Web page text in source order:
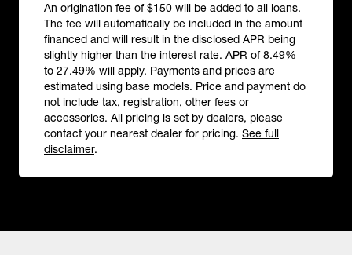
An origination fee of $150 will be added to all loans.
The fee will automatically be included in the amount
financed and will result in the disclosed APR being
slightly higher than the interest rate. APR of 8.49%
to 27.49% will apply. Payments and prices are
estimated using base models. Price and payment do
not include tax, registration, other fees or
accessories. All pricing is set by dealers, please
contact your nearest dealer for pricing. See full
disclaimer.